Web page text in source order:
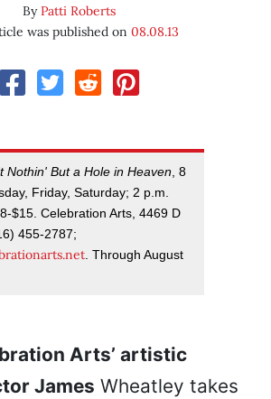
ByPatti Roberts
was published on 08.08.13
Nothin' But a Hole in Heaven, 8
Friday, Saturday; 2 p.m.
$15. Celebration Arts, 4469 D
455-2787;
. Through August
Arts’ artistic
James Wheatley takes